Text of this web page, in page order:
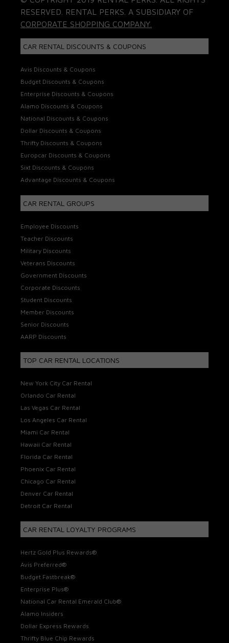
RESERVED. RENTAL PERKS. A SUBSIDIARY OF
CORPORATE SHOPPING COMPANY.
CAR RENTAL DISCOUNTS & COUPONS
Avis Discounts & Coupons
Budget Discounts & Coupons
Enterprise Discounts & Coupons
Alamo Discounts & Coupons
National Discounts & Coupons
Dollar Discounts & Coupons
Thrifty Discounts & Coupons
Europcar Discounts & Coupons
Sixt Discounts & Coupons
Advantage Discounts & Coupons
CAR RENTAL GROUPS
Employee Discounts
Teacher Discounts
Military Discounts
Veterans Discounts
Government Discounts
Corporate Discounts
Student Discounts
Member Discounts
Senior Discounts
AARP Discounts
TOP CAR RENTAL LOCATIONS
New York City Car Rental
Orlando Car Rental
Las Vegas Car Rental
Los Angeles Car Rental
Miami Car Rental
Hawaii Car Rental
Florida Car Rental
Phoenix Car Rental
Chicago Car Rental
Denver Car Rental
Detroit Car Rental
CAR RENTAL LOYALTY PROGRAMS
Hertz Gold Plus Rewards®
Avis Preferred®
Budget Fastbreak®
Enterprise Plus®
National Car Rental Emerald Club®
Alamo Insiders
Dollar Express Rewards
Thrifty Blue Chip Rewards